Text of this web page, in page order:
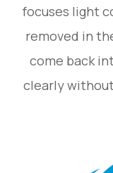
focuses light
removed in
come back
clearly